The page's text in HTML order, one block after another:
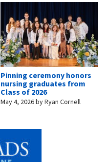
Pinning ceremony honors
nursing graduates from
Class of 2026
May 4, 2026byRyan Cornell